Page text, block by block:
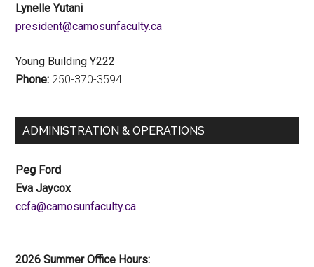
Lynelle Yutani
ac.ytlucafnusomac@tnediserp
Young Building Y222
Phone: 250-370-3594
ADMINISTRATION & OPERATIONS
Peg Ford
Eva Jaycox
ac.ytlucafnusomac@afcc
2026 Summer Office Hours: